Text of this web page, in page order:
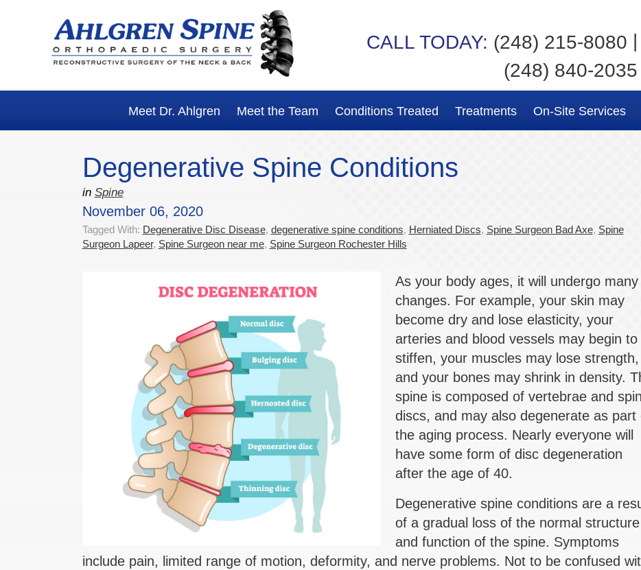
primary
navigation
main
content
primary
sidebar
footer
CALL TODAY: (248) 215-8080 |
(248) 840-2035
Meet Dr. Ahlgren Meet the Team Conditions Treated Treatments On-Site Services
Degenerative Spine Conditions
in Spine
November 06, 2020
Tagged With: Degenerative Disc Disease, degenerative spine conditions, Herniated Discs, Spine Surgeon Bad Axe, Spine
Surgeon Lapeer, Spine Surgeon near me, Spine Surgeon Rochester Hills
As your body ages, it will undergo many
changes. For example, your skin may
become dry and lose elasticity, your
arteries and blood vessels may begin to
stiffen, your muscles may lose strength,
and your bones may shrink in density.
spine is composed of vertebrae and
discs, and may also degenerate as part
the aging process. Nearly everyone will
have some form of disc degeneration
after the age of 40.
Degenerative spine conditions are a
of a gradual loss of the normal structure
and function of the spine. Symptoms
include pain, limited range of motion, deformity, and nerve problems. Not to be confused